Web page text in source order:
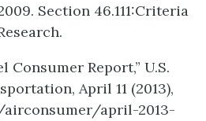
Section 46.111:Criteria
Consumer Report,” U.S.
April 11 (2013),
april-2013-